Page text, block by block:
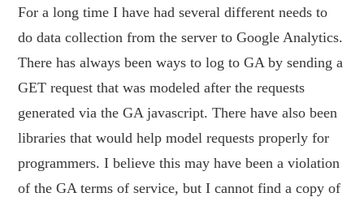
For a long time I have had several different needs to
do data collection from the server to Google Analytics.
There has always been ways to log to GA by sending a
GET request that was modeled after the requests
generated via the GA javascript. There have also been
libraries that would help model requests properly for
programmers. I believe this may have been a violation
of the GA terms of service, but I cannot find a copy of